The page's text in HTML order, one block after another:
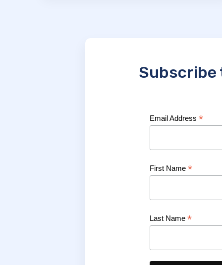
Email Address *
First Name *
Last Name *